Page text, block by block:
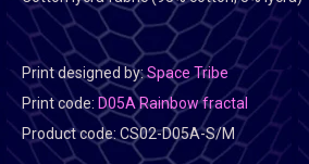
Print designed by:Space Tribe
Print code: D05A Rainbow fractal
Product code: CS02-D05A-S/M